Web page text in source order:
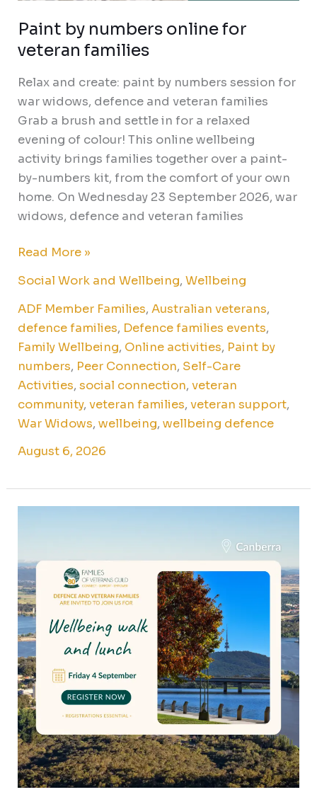
Paint by numbers online for
veteran families
Relax and create: paint by numbers session for
war widows, defence and veteran families
Grab a brush and settle in for a relaxed
evening of colour! This online wellbeing
activity brings families together over a paint-
by-numbers kit, from the comfort of your own
home. On Wednesday 23 September 2026, war
widows, defence and veteran families
Read More »
Social Work and Wellbeing,Wellbeing
ADF Member Families,Australian veterans,
defence families, Defence families events,
Family Wellbeing, Online activities, Paint by
numbers, Peer Connection, Self-Care
Activities,social connection,veteran
community,veteran families,veteran support,
War Widows,wellbeing,wellbeing defence
August 6, 2026
lunch
for
Canberra
veteran
families